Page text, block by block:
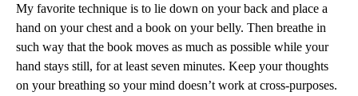
My favorite technique is to lie down on your back and place a
hand on your chest and a book on your belly. Then breathe in
such way that the book moves as much as possible while your
hand stays still, for at least seven minutes. Keep your thoughts
on your breathing so your mind doesn’t work at cross-purposes.